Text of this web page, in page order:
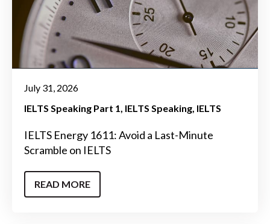
July 31, 2026
IELTS Speaking Part 1 IELTS Speaking IELTS
IELTS Energy 1611: Avoid a Last-Minute
Scramble on IELTS
READ MORE